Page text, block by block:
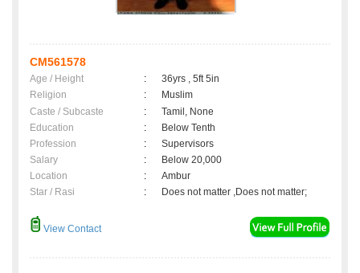
CM561578
Age / Height :
36yrs , 5ft 5in
Religion
:
Muslim
Caste / Subcaste
:
Tamil, None
Education
:
Below Tenth
Profession
:
Supervisors
Salary
:
Below 20,000
Location
:
Ambur
Star / Rasi
: Does not matter ,Does not matter;
View Contact